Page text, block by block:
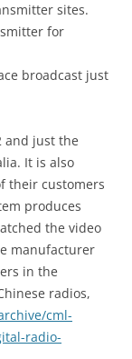
sites.
for
broadcast just
and just the
It is also
their customers
produces
the video
manufacturer
in the
radios,
cml-
radio-